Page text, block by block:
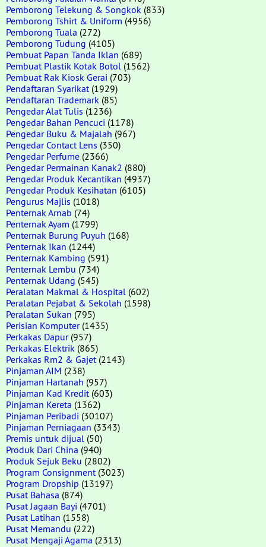
Pemborong Telekung & Songkok (833)
Pemborong Tshirt & Uniform (4956)
Pemborong Tuala (272)
Pemborong Tudung (4105)
Pembuat Papan Tanda Iklan (689)
Pembuat Plastik Kotak Botol (1562)
Pembuat Rak Kiosk Gerai (703)
Pendaftaran Syarikat (1929)
Pendaftaran Trademark (85)
Pengedar Alat Tulis (1236)
Pengedar Bahan Pencuci (1178)
Pengedar Buku & Majalah (967)
Pengedar Contact Lens (350)
Pengedar Perfume (2366)
Pengedar Permainan Kanak2 (880)
Pengedar Produk Kecantikan (4937)
Pengedar Produk Kesihatan (6105)
Pengurus Majlis (1018)
Penternak Arnab (74)
Penternak Ayam (1799)
Penternak Burung Puyuh (168)
Penternak Ikan (1244)
Penternak Kambing (591)
Penternak Lembu (734)
Penternak Udang (545)
Peralatan Makmal & Hospital (602)
Peralatan Pejabat & Sekolah (1598)
Peralatan Sukan (795)
Perisian Komputer(1435)
Perkakas Dapur(957)
Perkakas Elektrik (865)
Perkakas Rm2 & Gajet (2143)
Pinjaman AIM (238)
Pinjaman Hartanah (957)
Pinjaman Kad Kredit (603)
Pinjaman Kereta (1362)
Pinjaman Peribadi (30107)
Pinjaman Perniagaan (3343)
Premis untuk dijual (50)
Produk Dari China (940)
Produk Sejuk Beku (2802)
Program Consignment (3023)
Program Dropship (13197)
Pusat Bahasa (874)
Pusat Jagaan Bayi (4701)
Pusat Latihan (1558)
Pusat Memandu (222)
Pusat Mengaji Agama (2313)